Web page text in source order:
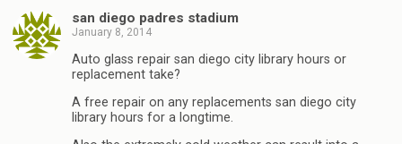
san diego padres stadium
January 8, 2014
Auto glass repair san diego city library hours or
replacement take?
A free repair on any replacements san diego city
library hours for a longtime.